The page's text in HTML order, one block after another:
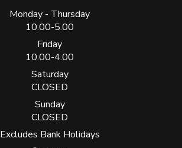
Monday - Thursday
10.00-5.00
Friday
10.00-4.00
Saturday
CLOSED
Sunday
CLOSED
Excludes Bank Holidays